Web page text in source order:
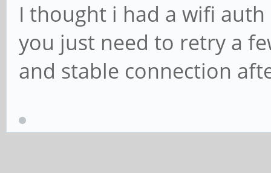
I thought i had a wifi
you just need to retry a
and stable connection